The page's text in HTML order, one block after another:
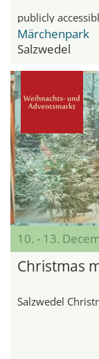
publicly
Märchenpark
Salzwedel
10. - 13.
Christmas
Salzwedel